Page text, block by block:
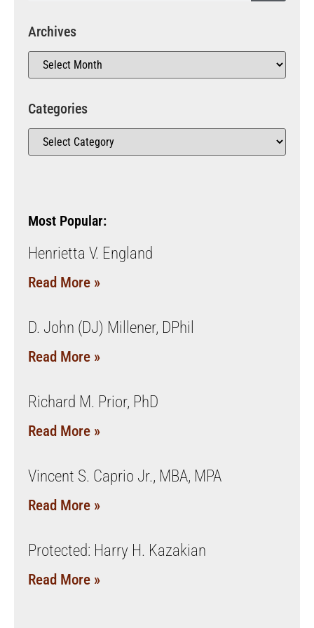
Archives
Categories
Most Popular:
Henrietta V. England
Read More »
D. John (DJ) Millener, DPhil
Read More »
Richard M. Prior, PhD
Read More »
Vincent S. Caprio Jr., MBA, MPA
Read More »
Protected: Harry H. Kazakian
Read More »